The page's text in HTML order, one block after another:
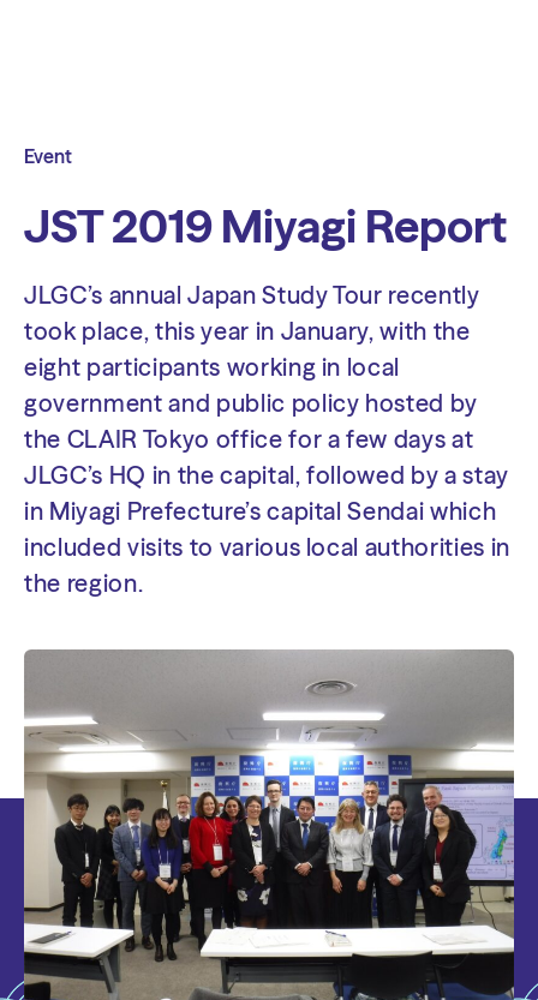
Event
JST 2019 Miyagi Report
JLGC’s annual Japan Study Tour recently
took place, this year in January, with the
eight participants working in local
government and public policy hosted by
the CLAIR Tokyo office for a few days at
JLGC’s HQ in the capital, followed by a stay
in Miyagi Prefecture’s capital Sendai which
included visits to various local authorities in
the region.